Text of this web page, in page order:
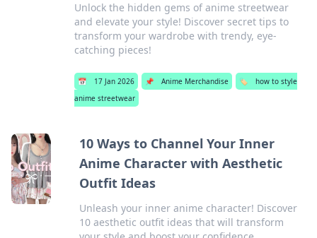
Unlock the hidden gems of anime streetwear
and elevate your style! Discover secret tips to
transform your wardrobe with trendy, eye-
catching pieces!
📅 17 Jan 2026 📌 Anime Merchandise 🏷️
how to style
anime streetwear
10 Ways to Channel Your Inner
Anime Character with Aesthetic
Outfit Ideas
Unleash your inner anime character! Discover
10 aesthetic outfit ideas that will transform